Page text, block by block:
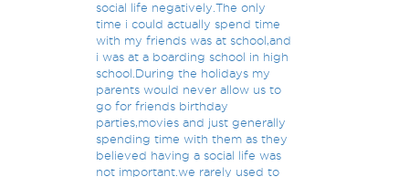
social life negatively.The only
time i could actually spend time
with my friends was at school,and
i was at a boarding school in high
school.During the holidays my
parents would never allow us to
go for friends birthday
parties,movies and just generally
spending time with them as they
believed having a social life was
not important.we rarely used to